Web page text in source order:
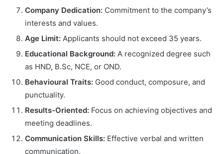
Company Dedication: Commitment to the company’s
interests and values.
Age Limit: Applicants should not exceed 35 years.
Educational Background: A recognized degree such
as HND, B.Sc, NCE, or OND.
Behavioural Traits: Good conduct, composure, and
punctuality.
Results-Oriented: Focus on achieving objectives and
meeting deadlines.
Communication Skills: Effective verbal and written
communication.